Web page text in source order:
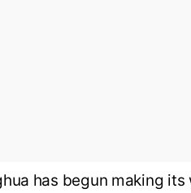
has begun making